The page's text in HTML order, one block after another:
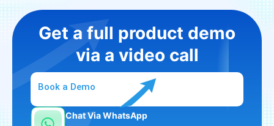
Get a full product demo
via a video call
Book a Demo
Chat Via WhatsApp